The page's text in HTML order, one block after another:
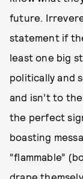
future.
statement if
least one big
politically and
and isn’t to
the perfect
boasting
“flammable”
drape